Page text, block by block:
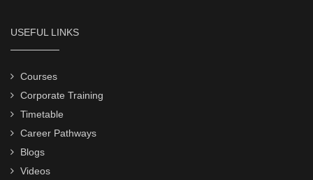
USEFUL LINKS
Courses
Corporate Training
Timetable
Career Pathways
Blogs
Videos